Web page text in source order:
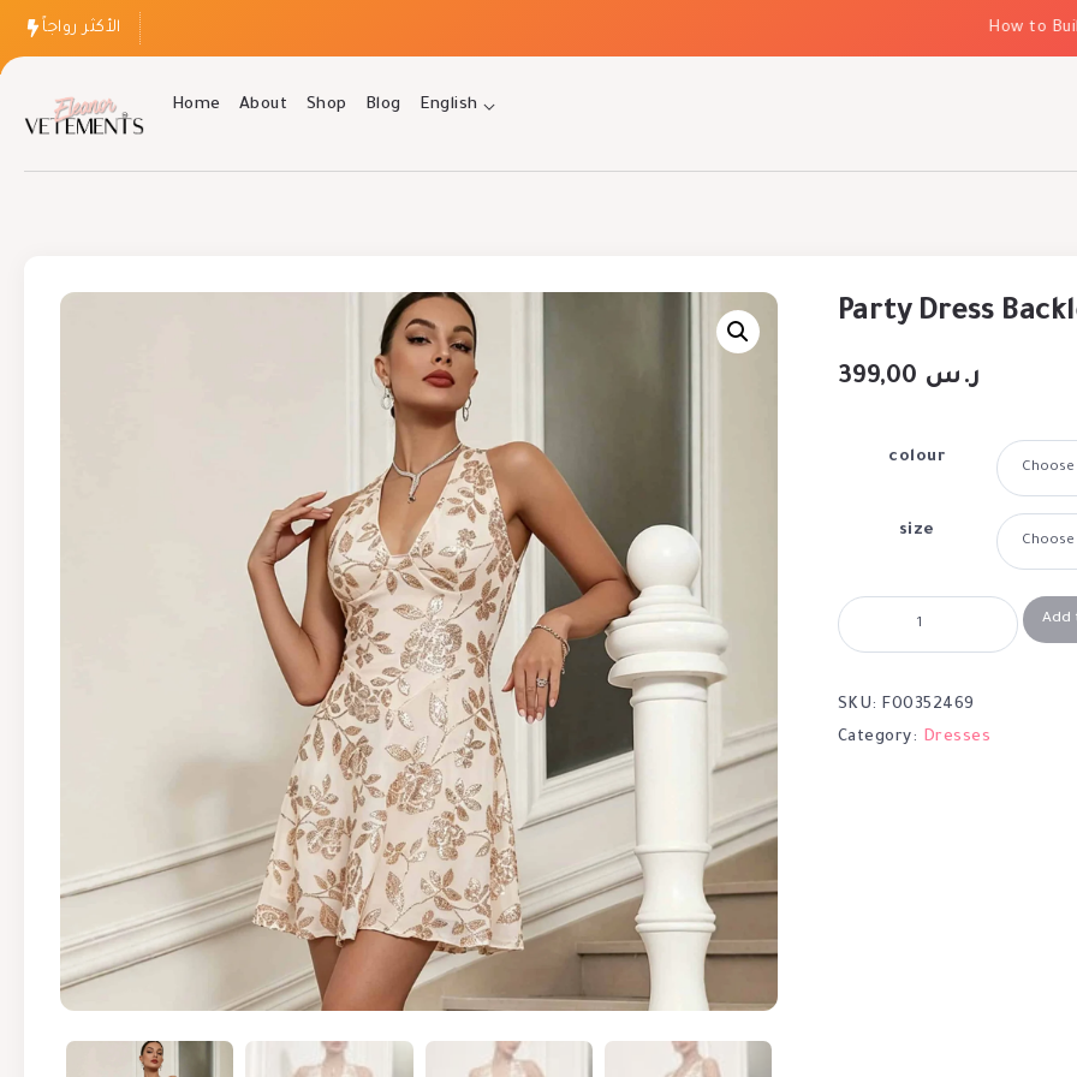
الأكثر رواجاً How to Build
Home About Shop Blog English
Party Dress
ر.س
colour
size
Add
SKU:F00352469
Category: Dresses